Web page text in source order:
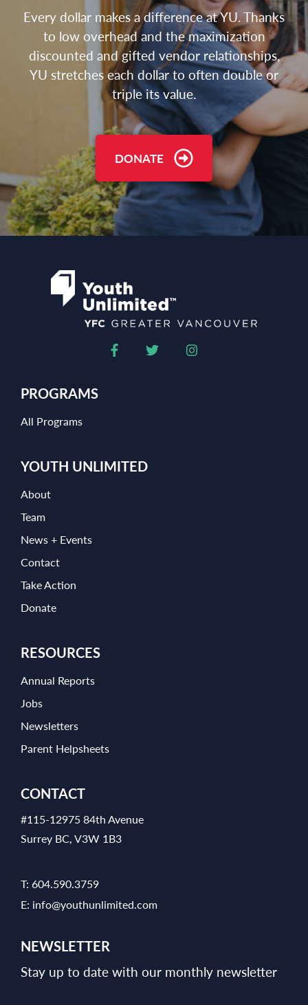
Every dollar makes a difference at YU. Thanks
to low overhead and the maximization
discounted and gifted vendor relationships,
YU stretches each dollar to often double or
triple its value.
DONATE
PROGRAMS
All Programs
YOUTH UNLIMITED
About
Team
News + Events
Contact
Take Action
Donate
RESOURCES
Annual Reports
Jobs
Newsletters
Parent Helpsheets
CONTACT
#115-12975 84th Avenue
Surrey BC, V3W 1B3
T: 604.590.3759
E: info@youthunlimited.com
NEWSLETTER
Stay up to date with our monthly newsletter